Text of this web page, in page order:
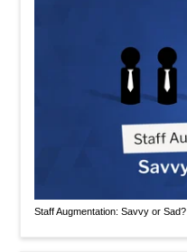
Staff Augmentation: Savvy or Sad?